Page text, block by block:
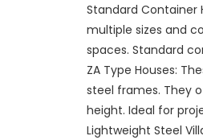
Standard Container
multiple sizes and
spaces. Standard
ZA Type Houses:
steel frames. They
height. Ideal for
Lightweight Steel